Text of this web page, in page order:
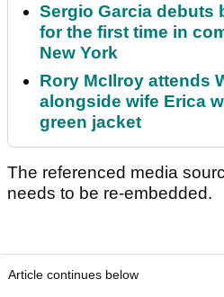
Sergio Garcia debuts
for the first time in
New York
Rory McIlroy attends
alongside wife Erica
green jacket
The referenced media
needs to be re-embedded.
Article continues below